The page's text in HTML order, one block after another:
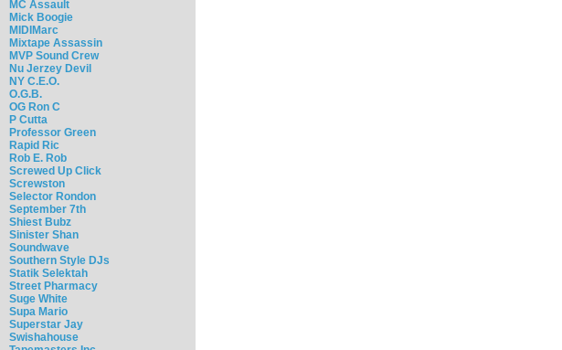
MC Assault
Mick Boogie
MIDIMarc
Mixtape Assassin
MVP Sound Crew
Nu Jerzey Devil
NY C.E.O.
O.G.B.
OG Ron C
P Cutta
Professor Green
Rapid Ric
Rob E. Rob
Screwed Up Click
Screwston
Selector Rondon
September 7th
Shiest Bubz
Sinister Shan
Soundwave
Southern Style DJs
Statik Selektah
Street Pharmacy
Suge White
Supa Mario
Superstar Jay
Swishahouse